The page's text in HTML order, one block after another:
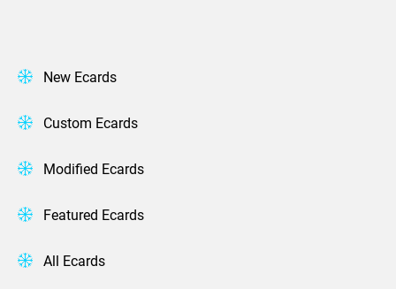
New Ecards
Custom Ecards
Modified Ecards
Featured Ecards
All Ecards